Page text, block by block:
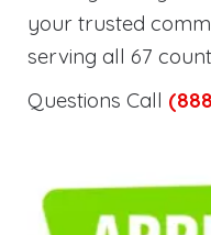
your trusted
serving all 67
Questions Call